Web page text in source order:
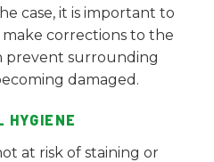
case, it is important to
corrections to the
prevent surrounding
damaged.
HYGIENE
at risk of staining or